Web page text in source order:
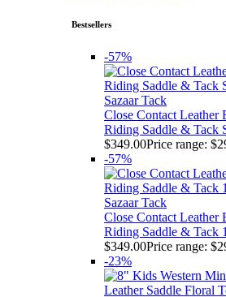
Bestsellers
-57%
Sazaar Tack
Close Contact Leather
Riding Saddle & Tack
$349.00Price range:
-57%
Sazaar Tack
Close Contact Leather
Riding Saddle & Tack
$349.00Price range:
-23%